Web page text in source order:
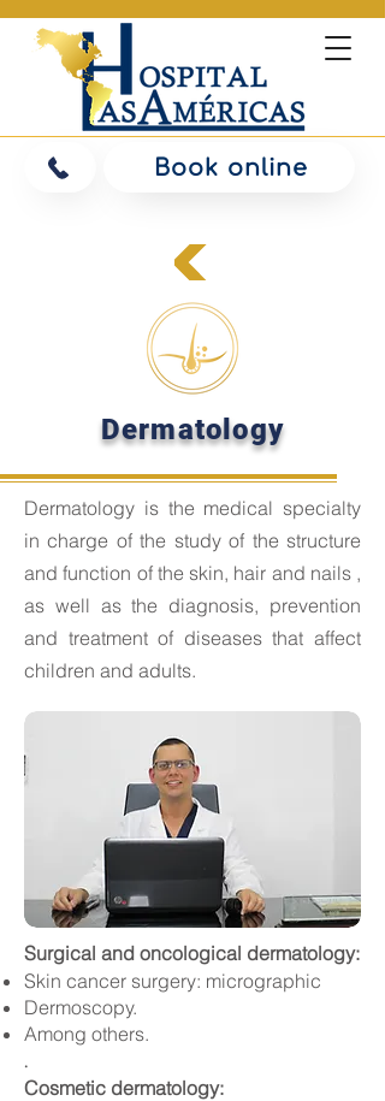
Book online
Dermatology
Dermatology is the medical specialty
in charge of the study of the structure
and function of the skin, hair and nails,
as well as the diagnosis, prevention
and treatment of diseases that affect
children and adults.
Surgical and oncological dermatology:
Skin cancer surgery: micrographic
Dermoscopy.
Among others.
.
Cosmetic dermatology: